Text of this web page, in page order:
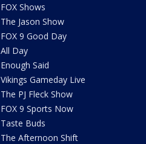
FOX Shows
The Jason Show
FOX 9 Good Day
All Day
Enough Said
Vikings Gameday Live
The PJ Fleck Show
FOX 9 Sports Now
Taste Buds
The Afternoon Shift